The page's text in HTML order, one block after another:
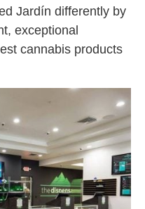
Jardín differently by
exceptional
cannabis products